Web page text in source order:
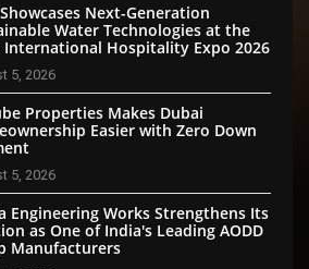
Showcases Next-Generation
Water Technologies at the
International Hospitality Expo 2026
5, 2026
Properties Makes Dubai
Easier with Zero Down
5, 2026
Engineering Works Strengthens Its
as One of India's Leading AODD
Manufacturers